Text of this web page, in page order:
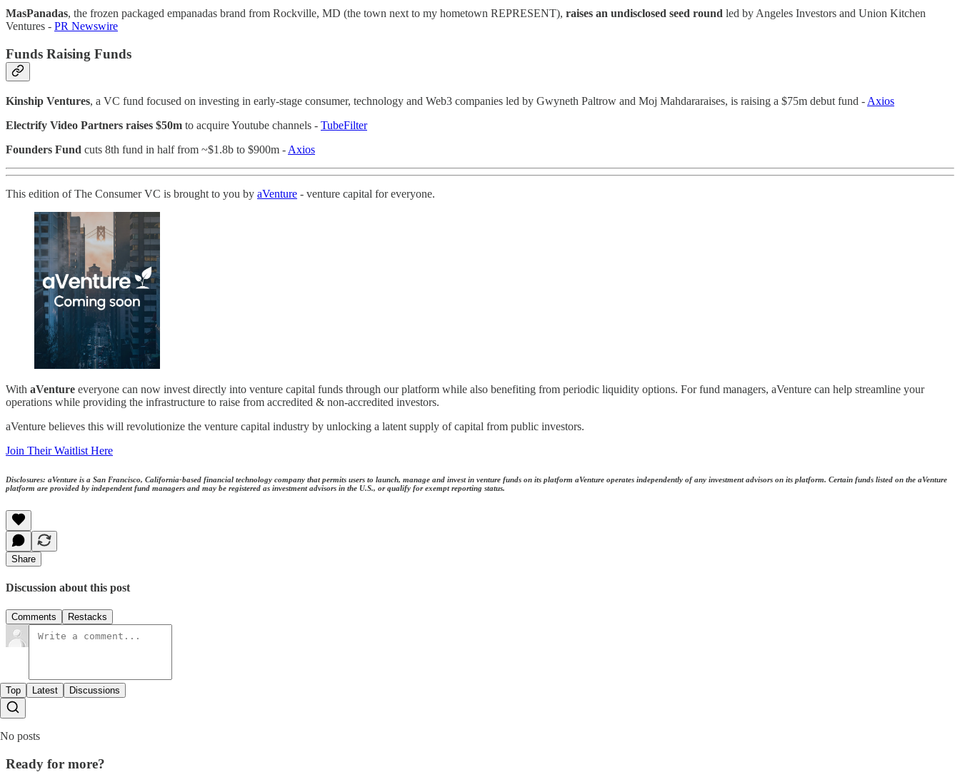
MasPanadas, the frozen packaged empanadas brand from Rockville, MD (the town next to my hometown REPRESENT), raises an undisclosed seed round led by Angeles Investors and Union Kitchen
Ventures - PR Newswire
Funds Raising Funds
Kinship Ventures, a VC fund focused on investing in early-stage consumer, technology and Web3 companies led by Gwyneth Paltrow and Moj Mahdararaises, is raising a $75m debut fund - Axios
Electrify Video Partners raises $50m to acquire Youtube channels - TubeFilter
Founders Fund cuts 8th fund in half from ~$1.8b to $900m - Axios
This edition of The Consumer VC is brought to you by aVenture - venture capital for everyone.
With aVenture everyone can now invest directly into venture capital funds through our platform while also benefiting from periodic liquidity options. For fund managers, aVenture can help streamline your
operations while providing the infrastructure to raise from accredited & non-accredited investors.
aVenture believes this will revolutionize the venture capital industry by unlocking a latent supply of capital from public investors.
Join Their Waitlist Here
Disclosures: aVenture is a San Francisco, California-based financial technology company that permits users to launch, manage and invest in venture funds on its platform aVenture operates independently of any investment advisors on its platform. Certain funds listed on the aVenture
platform are provided by independent fund managers and may be registered as investment advisors in the U.S., or qualify for exempt reporting status.
Share
Discussion about this post
Comments Restacks
Top Latest Discussions
No posts
Ready for more?